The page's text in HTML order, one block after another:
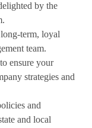
by the
term, loyal
team.
ensure your
strategies and
and
and local